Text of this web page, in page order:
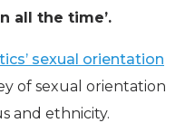
all the time’.
sexual orientation
of sexual orientation
and ethnicity.